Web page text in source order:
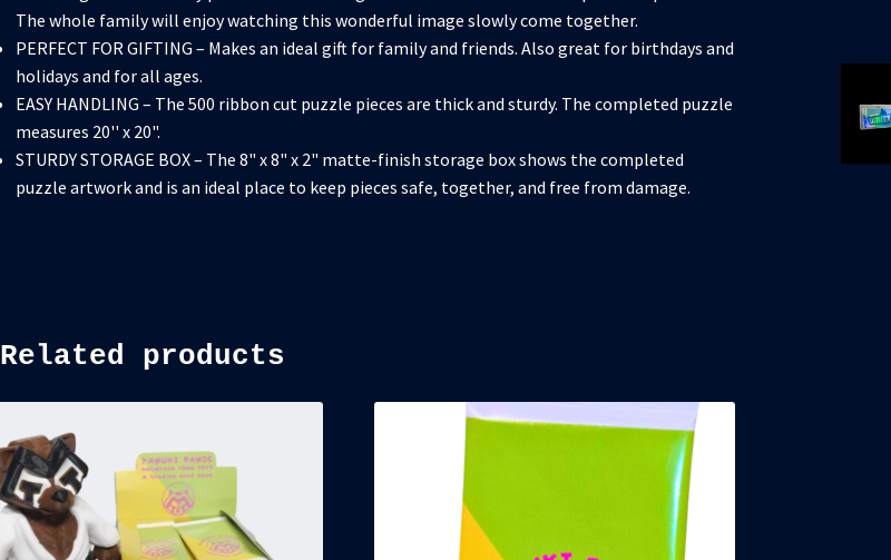
The whole family will enjoy watching this wonderful image slowly come together.
PERFECT FOR GIFTING – Makes an ideal gift for family and friends. Also great for birthdays and
holidays and for all ages.
EASY HANDLING – The 500 ribbon cut puzzle pieces are thick and sturdy. The completed puzzle
measures 20'' x 20".
STURDY STORAGE BOX – The 8" x 8" x 2" matte-finish storage box shows the completed
puzzle artwork and is an ideal place to keep pieces safe, together, and free from damage.
Related products